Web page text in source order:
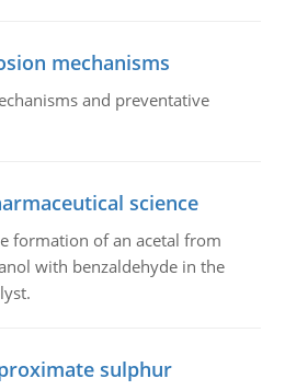
mechanisms
and preventative
science
formation of an acetal from
with benzaldehyde in the
sulphur